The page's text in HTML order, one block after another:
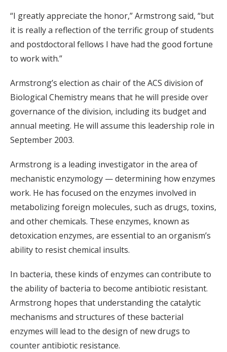
“I greatly appreciate the honor,” Armstrong said, “but
it is really a reflection of the terrific group of students
and postdoctoral fellows I have had the good fortune
to work with.”
Armstrong’s election as chair of the ACS division of
Biological Chemistry means that he will preside over
governance of the division, including its budget and
annual meeting. He will assume this leadership role in
September 2003.
Armstrong is a leading investigator in the area of
mechanistic enzymology — determining how enzymes
work. He has focused on the enzymes involved in
metabolizing foreign molecules, such as drugs, toxins,
and other chemicals. These enzymes, known as
detoxication enzymes, are essential to an organism’s
ability to resist chemical insults.
In bacteria, these kinds of enzymes can contribute to
the ability of bacteria to become antibiotic resistant.
Armstrong hopes that understanding the catalytic
mechanisms and structures of these bacterial
enzymes will lead to the design of new drugs to
counter antibiotic resistance.